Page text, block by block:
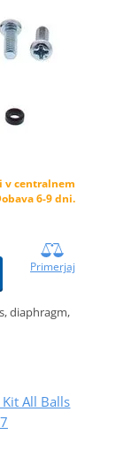
v centralnem
6-9 dni.
Primerjaj
diaphragm,
All Balls